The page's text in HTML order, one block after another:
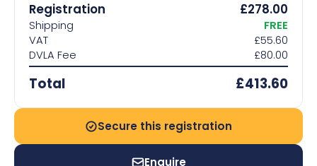
Help & info
Contact us
Registration £278.00
Shipping
FREE
VAT
£55.60
DVLA Fee
£80.00
Total £413.60
Secure this registration
Enquire